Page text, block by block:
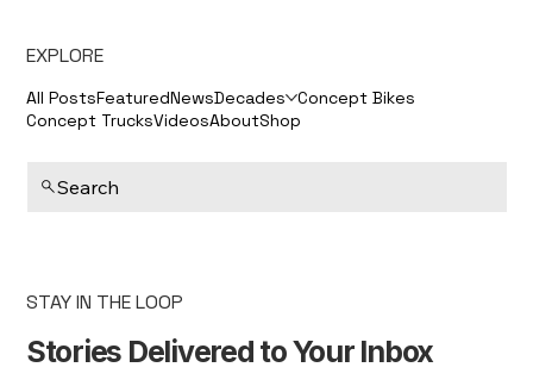
EXPLORE
All PostsFeaturedNewsDecades Concept Bikes
Concept TrucksVideosAboutShop
Search
STAY IN THE LOOP
Stories Delivered to Your Inbox